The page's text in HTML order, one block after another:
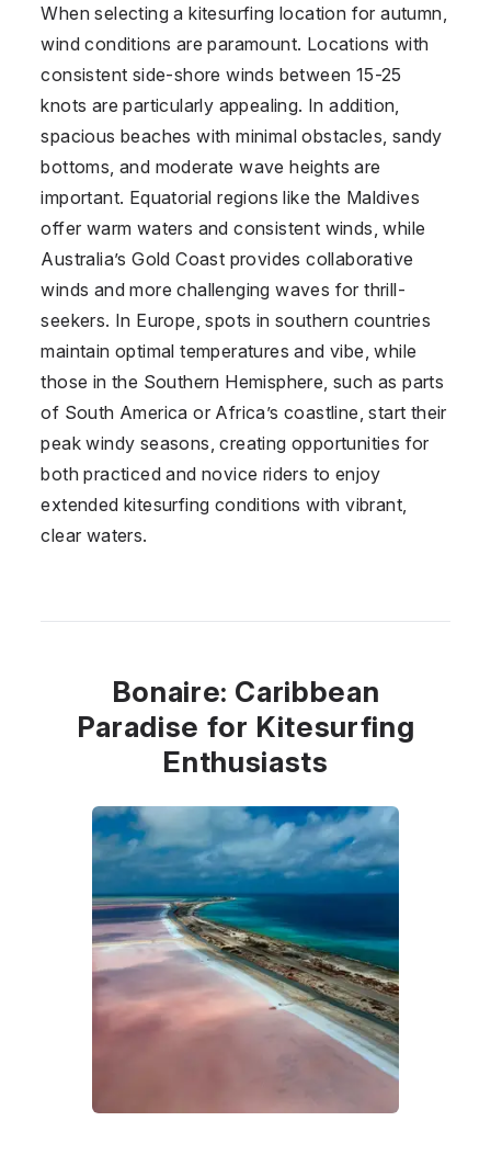
When selecting a kitesurfing location for autumn,
wind conditions are paramount. Locations with
consistent side-shore winds between 15-25
knots are particularly appealing. In addition,
spacious beaches with minimal obstacles, sandy
bottoms, and moderate wave heights are
important. Equatorial regions like the Maldives
offer warm waters and consistent winds, while
Australia’s Gold Coast provides collaborative
winds and more challenging waves for thrill-
seekers. In Europe, spots in southern countries
maintain optimal temperatures and vibe, while
those in the Southern Hemisphere, such as parts
of South America or Africa’s coastline, start their
peak windy seasons, creating opportunities for
both practiced and novice riders to enjoy
extended kitesurfing conditions with vibrant,
clear waters.
Bonaire: Caribbean
Paradise for Kitesurfing
Enthusiasts